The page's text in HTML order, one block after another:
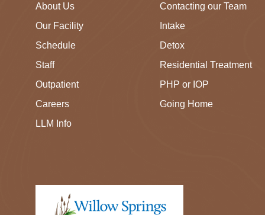
About Us
Our Facility
Schedule
Staff
Outpatient
Careers
LLM Info
Contacting our Team
Intake
Detox
Residential Treatment
PHP or IOP
Going Home